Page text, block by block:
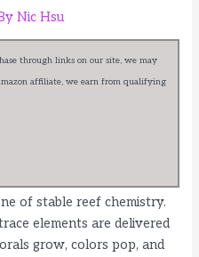
Nic Hsu
through links on our site, we may
affiliate, we earn from qualifying
of stable reef chemistry.
elements are delivered
grow, colors pop, and